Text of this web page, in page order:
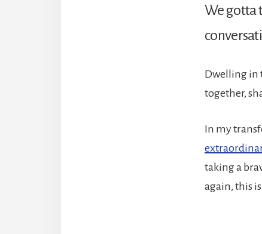
We gotta
Dwelling in
together,
In my
taking a
again, this